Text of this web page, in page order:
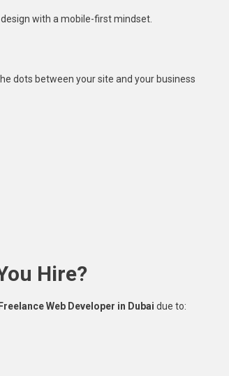
with a mobile-first mindset.
dots between your site and your business
Hire?
Freelance Web Developer in Dubai due to: